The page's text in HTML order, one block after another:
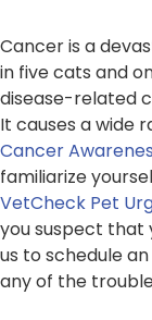
Cancer is a
in five cats and
disease-related
It causes a wide
Cancer
familiarize
VetCheck Pet
you suspect that
us to schedule
any of the